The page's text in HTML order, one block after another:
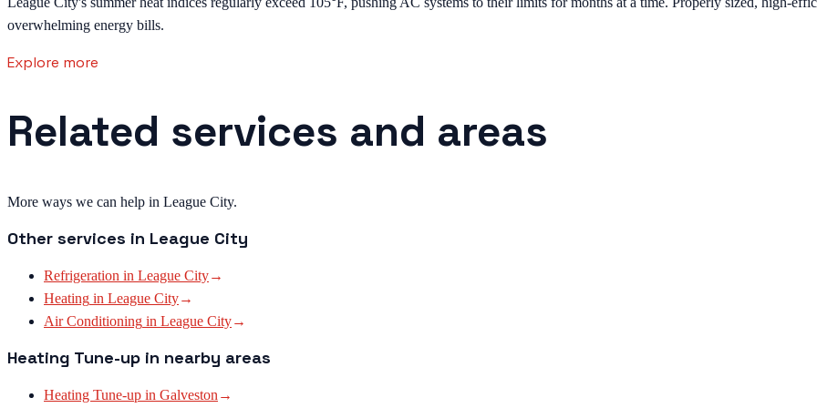
overwhelming energy bills.
Explore more
Related services and areas
More ways we can help in League City.
Other services in League City
Refrigeration in League City→
Heating in League City→
Air Conditioning in League City→
Heating Tune-up in nearby areas
Heating Tune-up in Galveston →